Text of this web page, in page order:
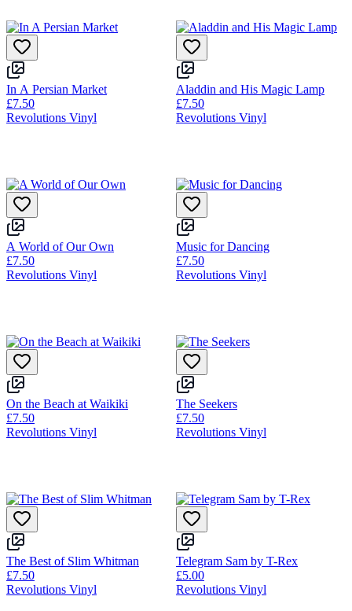
In A Persian Market
£7.50
Revolutions Vinyl
Aladdin and His Magic Lamp
£7.50
Revolutions Vinyl
A World of Our Own
£7.50
Revolutions Vinyl
Music for Dancing
£7.50
Revolutions Vinyl
On the Beach at Waikiki
£7.50
Revolutions Vinyl
The Seekers
£7.50
Revolutions Vinyl
The Best of Slim Whitman
£7.50
Revolutions Vinyl
Telegram Sam by T-Rex
£5.00
Revolutions Vinyl